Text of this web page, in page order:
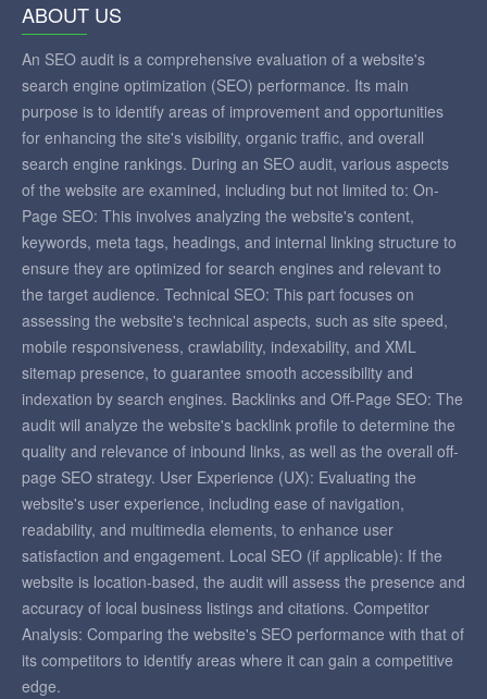
ABOUT US
An SEO audit is a comprehensive evaluation of a website's
search engine optimization (SEO) performance. Its main
purpose is to identify areas of improvement and opportunities
for enhancing the site's visibility, organic traffic, and overall
search engine rankings. During an SEO audit, various aspects
of the website are examined, including but not limited to: On-
Page SEO: This involves analyzing the website's content,
keywords, meta tags, headings, and internal linking structure to
ensure they are optimized for search engines and relevant to
the target audience. Technical SEO: This part focuses on
assessing the website's technical aspects, such as site speed,
mobile responsiveness, crawlability, indexability, and XML
sitemap presence, to guarantee smooth accessibility and
indexation by search engines. Backlinks and Off-Page SEO: The
audit will analyze the website's backlink profile to determine the
quality and relevance of inbound links, as well as the overall off-
page SEO strategy. User Experience (UX): Evaluating the
website's user experience, including ease of navigation,
readability, and multimedia elements, to enhance user
satisfaction and engagement. Local SEO (if applicable): If the
website is location-based, the audit will assess the presence and
accuracy of local business listings and citations. Competitor
Analysis: Comparing the website's SEO performance with that of
its competitors to identify areas where it can gain a competitive
edge.